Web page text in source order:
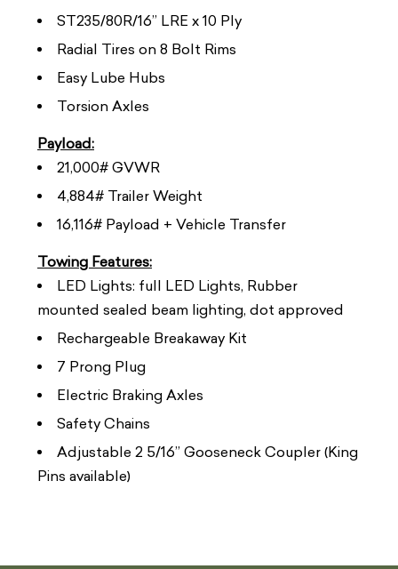
ST235/80R/16” LRE x 10 Ply
Radial Tires on 8 Bolt Rims
Easy Lube Hubs
Torsion Axles
Payload:
21,000# GVWR
4,884# Trailer Weight
16,116# Payload + Vehicle Transfer
Towing Features:
LED Lights: full LED Lights, Rubber
mounted sealed beam lighting, dot approved
Rechargeable Breakaway Kit
7 Prong Plug
Electric Braking Axles
Safety Chains
Adjustable 2 5/16” Gooseneck Coupler (King
Pins available)